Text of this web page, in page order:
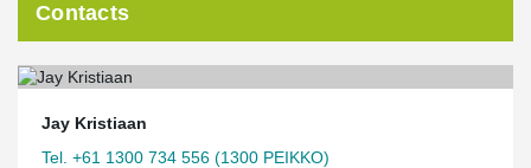
Contacts
Jay Kristiaan
Tel. +61 1300 734 556 (1300 PEIKKO)